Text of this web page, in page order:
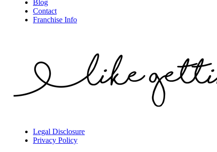
Blog
Contact
Franchise Info
Legal Disclosure
Privacy Policy